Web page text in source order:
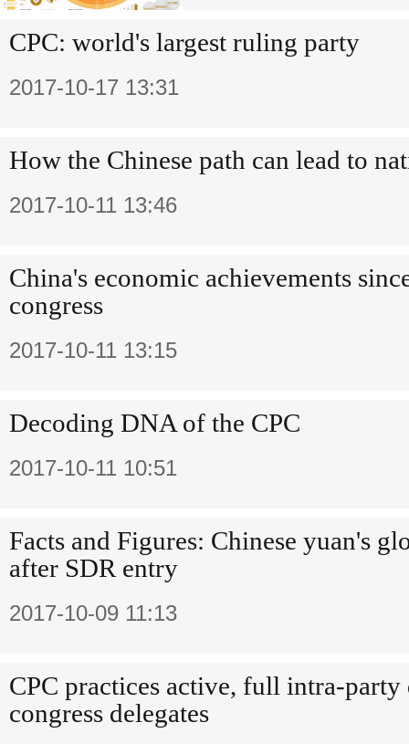
CPC: world's largest ruling party
2017-10-17 13:31
How the Chinese path can lead to
2017-10-11 13:46
China's economic achievements
congress
2017-10-11 13:15
Decoding DNA of the CPC
2017-10-11 10:51
Facts and Figures: Chinese yuan's
after SDR entry
2017-10-09 11:13
CPC practices active, full intra-
congress delegates